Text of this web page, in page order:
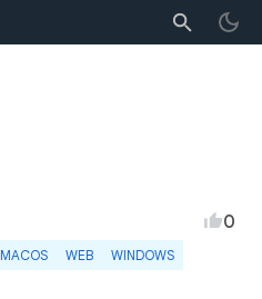
MACOS WEB WINDOWS
0